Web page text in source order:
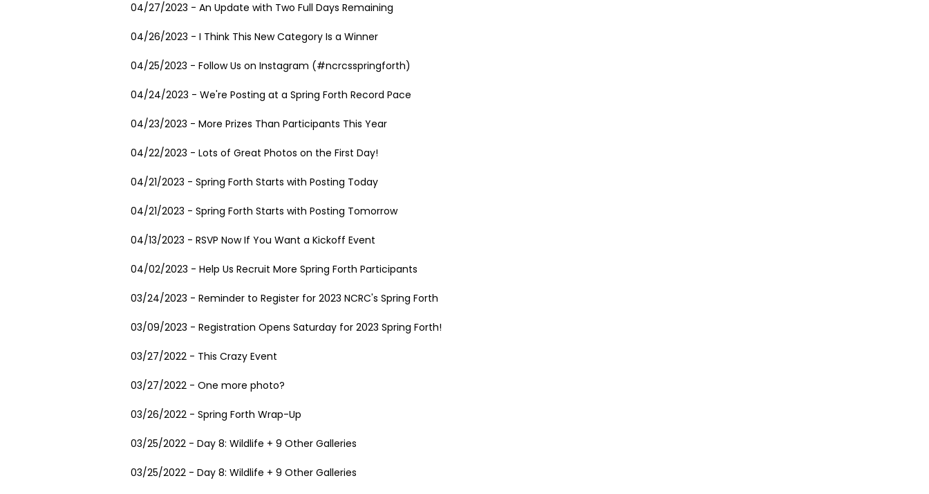
04/27/2023 - An Update with Two Full Days Remaining
04/26/2023 - I Think This New Category Is a Winner
04/25/2023 - Follow Us on Instagram (#ncrcsspringforth)
04/24/2023 - We're Posting at a Spring Forth Record Pace
04/23/2023 - More Prizes Than Participants This Year
04/22/2023 - Lots of Great Photos on the First Day!
04/21/2023 - Spring Forth Starts with Posting Today
04/21/2023 - Spring Forth Starts with Posting Tomorrow
04/13/2023 - RSVP Now If You Want a Kickoff Event
04/02/2023 - Help Us Recruit More Spring Forth Participants
03/24/2023 - Reminder to Register for 2023 NCRC's Spring Forth
03/09/2023 - Registration Opens Saturday for 2023 Spring Forth!
03/27/2022 - This Crazy Event
03/27/2022 - One more photo?
03/26/2022 - Spring Forth Wrap-Up
03/25/2022 - Day 8: Wildlife + 9 Other Galleries
03/25/2022 - Day 8: Wildlife + 9 Other Galleries